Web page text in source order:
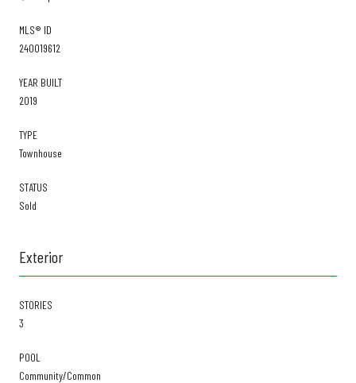
MLS® ID
240019612
YEAR BUILT
2019
TYPE
Townhouse
STATUS
Sold
Exterior
STORIES
3
POOL
Community/Common